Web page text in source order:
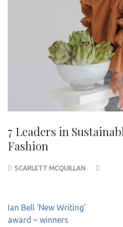
7 Leaders in
Fashion
SCARLETT MCQUILLAN
Post
navigation
Ian Bell ‘New Writing’
award – winners